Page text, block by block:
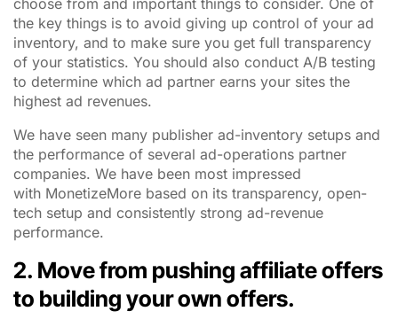
choose from and important things to consider. One of
the key things is to avoid giving up control of your ad
inventory, and to make sure you get full transparency
of your statistics. You should also conduct A/B testing
to determine which ad partner earns your sites the
highest ad revenues.
We have seen many publisher ad-inventory setups and
the performance of several ad-operations partner
companies. We have been most impressed
with MonetizeMore based on its transparency, open-
tech setup and consistently strong ad-revenue
performance.
2. Move from pushing affiliate offers
to building your own offers.